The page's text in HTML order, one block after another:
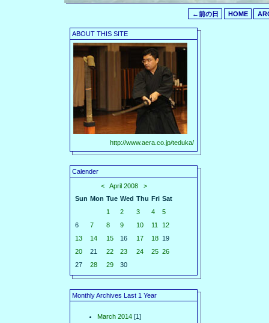
←前の日 HOME
ABOUT THIS SITE
http://www.aera.co.jp/teduka/
Calender
<
April 2008
>
Sun Mon Tue Wed Thu Fri Sat
1
2 3 4
5
6
7 8 9 10 11
12
13
14 15 16 17 18 19
20
21 22 23 24 25 26
27
28 29 30
Monthly Archives Last 1 Year
March 2014 [1]